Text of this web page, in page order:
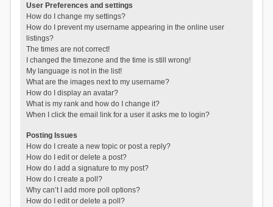
User Preferences and settings
How do I change my settings?
How do I prevent my username appearing in the online user
listings?
The times are not correct!
I changed the timezone and the time is still wrong!
My language is not in the list!
What are the images next to my username?
How do I display an avatar?
What is my rank and how do I change it?
When I click the email link for a user it asks me to login?
Posting Issues
How do I create a new topic or post a reply?
How do I edit or delete a post?
How do I add a signature to my post?
How do I create a poll?
Why can’t I add more poll options?
How do I edit or delete a poll?